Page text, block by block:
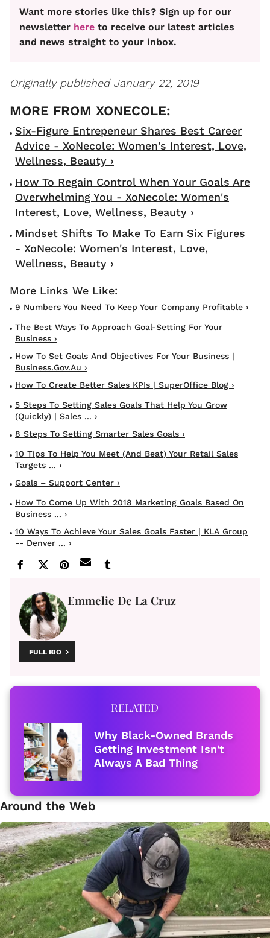
Want more stories like this? Sign up for our
newsletter here to receive our latest articles
and news straight to your inbox.
Originally published January 22, 2019
Six-Figure Entrepeneur Shares Best Career
Advice - XoNecole: Women's Interest, Love,
Wellness, Beauty ›
How To Regain Control When Your Goals Are
Overwhelming You - XoNecole: Women's
Interest, Love, Wellness, Beauty ›
Mindset Shifts To Make To Earn Six Figures
- XoNecole: Women's Interest, Love,
Wellness, Beauty ›
9 Numbers You Need To Keep Your Company Profitable ›
The Best Ways To Approach Goal-Setting For Your
Business ›
How To Set Goals And Objectives For Your Business |
Business.gov.au ›
How To Create Better Sales KPIs | SuperOffice Blog ›
5 Steps To Setting Sales Goals That Help You Grow
(quickly) | Sales ... ›
8 Steps To Setting Smarter Sales Goals ›
10 Tips To Help You Meet (and Beat) Your Retail Sales
Targets ... ›
Goals – Support Center ›
How To Come Up With 2018 Marketing Goals Based On
Business ... ›
10 Ways To Achieve Your Sales Goals Faster | KLA Group
-- Denver ... ›
Emmelie De La Cruz
FULL BIO
RELATED
Why Black-Owned Brands
Getting Investment Isn't
Always A Bad Thing
Around the Web